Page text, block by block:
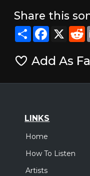
Share this
ShareFacebook
X
Add As
LINKS
Home
How To Listen
Artists